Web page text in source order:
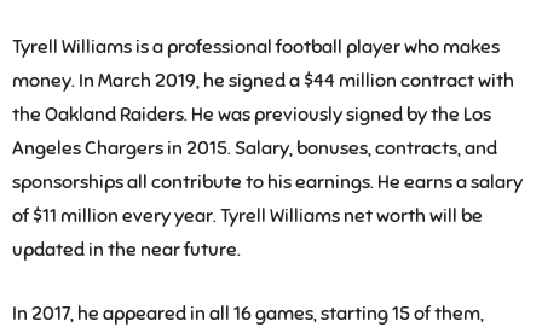
Tyrell Williams is a professional football player who makes
money. In March 2019, he signed a $44 million contract with
the Oakland Raiders. He was previously signed by the Los
Angeles Chargers in 2015. Salary, bonuses, contracts, and
sponsorships all contribute to his earnings. He earns a salary
of $11 million every year. Tyrell Williams net worth will be
updated in the near future.
In 2017, he appeared in all 16 games, starting 15 of them,